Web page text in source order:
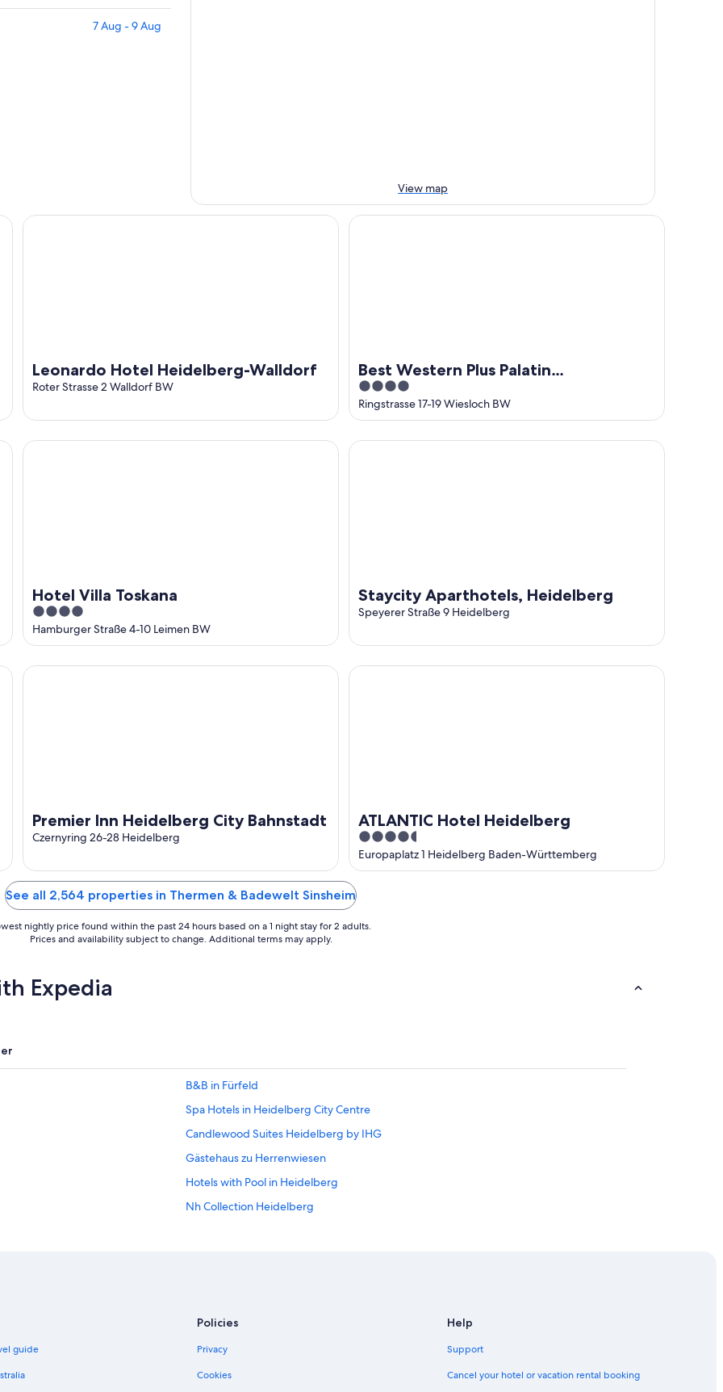
7 Aug - 9 Aug
View map
Leonardo Hotel Heidelberg-Walldorf
Roter Strasse 2 Walldorf BW
Leonardo Hotel Heidelberg-Walldorf
Best Western Plus Palatin
Kongresshotel
4
out
of
5
Ringstrasse 17-19 Wiesloch BW
Best Western Plus Palatin Kongresshotel
Hotel Villa Toskana
4
out
of
5
Hamburger Straße 4-10 Leimen BW
Hotel Villa Toskana
Staycity Aparthotels, Heidelberg
Speyerer Straße 9 Heidelberg
Staycity Aparthotels, Heidelberg
Premier Inn Heidelberg City Bahnstadt
Czernyring 26-28 Heidelberg
Premier Inn Heidelberg City Bahnstadt
ATLANTIC Hotel Heidelberg
4.5
out
of
Europaplatz 1 Heidelberg Baden-Württemberg
ATLANTIC Hotel Heidelberg
See all 2,564 properties in Thermen & Badewelt Sinsheim
nightly price found within the past 24 hours based on a 1 night stay for 2 adults.
Prices and availability subject to change. Additional terms may apply.
Expedia
B&B in Fürfeld
Spa Hotels in Heidelberg City Centre
Candlewood Suites Heidelberg by IHG
Gästehaus zu Herrenwiesen
Hotels with Pool in Heidelberg
Nh Collection Heidelberg
Kirchheim Hotels
Lgbt Welcoming Hotels in Sinsheim
guide
Policies
Privacy
Cookies
Help
Support
Cancel your hotel or vacation rental booking